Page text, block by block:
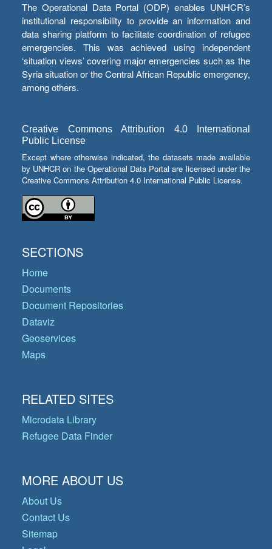
The Operational Data Portal (ODP) enables UNHCR’s
institutional responsibility to provide an information and
data sharing platform to facilitate coordination of refugee
emergencies. This was achieved using independent
‘situation views’ covering major emergencies such as the
Syria situation or the Central African Republic emergency,
among others.
Creative Commons Attribution 4.0 International
Public License
Except where otherwise indicated, the datasets made available
by UNHCR on the Operational Data Portal are licensed under the
Creative Commons Attribution 4.0 International Public License.
SECTIONS
Home
Documents
Document Repositories
Dataviz
Geoservices
Maps
RELATED SITES
Microdata Library
Refugee Data Finder
MORE ABOUT US
About Us
Contact Us
Sitemap